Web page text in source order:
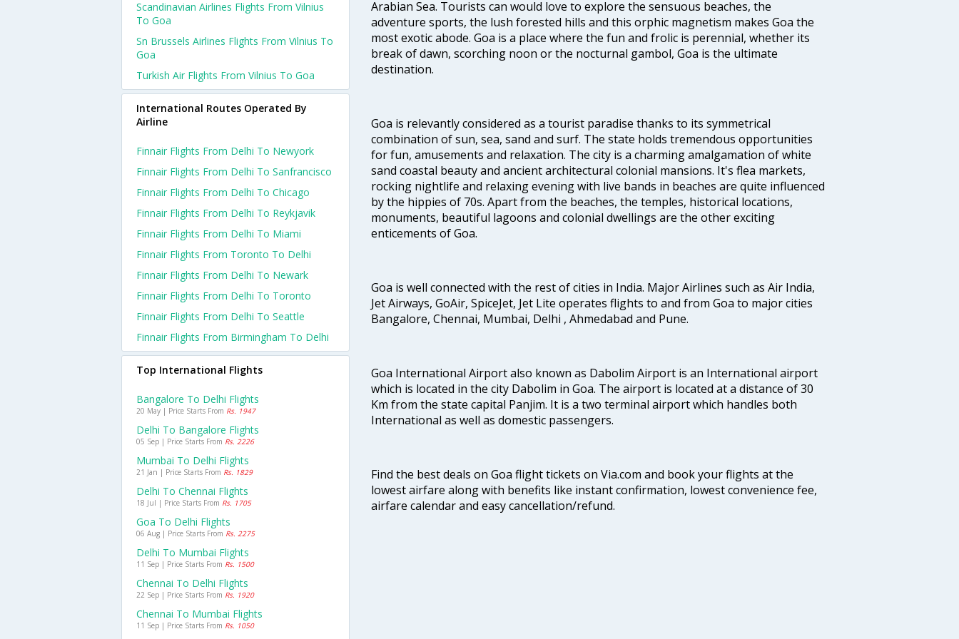
Arabian Sea. Tourists can would love to explore the sensuous beaches, the
adventure sports, the lush forested hills and this orphic magnetism makes Goa the
most exotic abode. Goa is a place where the fun and frolic is perennial, whether its
break of dawn, scorching noon or the nocturnal gambol, Goa is the ultimate
destination.
Goa is relevantly considered as a tourist paradise thanks to its symmetrical
combination of sun, sea, sand and surf. The state holds tremendous opportunities
for fun, amusements and relaxation. The city is a charming amalgamation of white
sand coastal beauty and ancient architectural colonial mansions. It's flea markets,
rocking nightlife and relaxing evening with live bands in beaches are quite influenced
by the hippies of 70s. Apart from the beaches, the temples, historical locations,
monuments, beautiful lagoons and colonial dwellings are the other exciting
enticements of Goa.
Goa is well connected with the rest of cities in India. Major Airlines such as Air India,
Jet Airways, GoAir, SpiceJet, Jet Lite operates flights to and from Goa to major cities
Bangalore, Chennai, Mumbai, Delhi , Ahmedabad and Pune.
Goa International Airport also known as Dabolim Airport is an International airport
which is located in the city Dabolim in Goa. The airport is located at a distance of 30
Km from the state capital Panjim. It is a two terminal airport which handles both
International as well as domestic passengers.
Find the best deals on Goa flight tickets on Via.com and book your flights at the
lowest airfare along with benefits like instant confirmation, lowest convenience fee,
airfare calendar and easy cancellation/refund.
Scandinavian Airlines Flights From Vilnius
To Goa
Sn Brussels Airlines Flights From Vilnius To
Goa
Turkish Air Flights From Vilnius To Goa
International Routes Operated By
Airline
Finnair Flights From Delhi To Newyork
Finnair Flights From Delhi To Sanfrancisco
Finnair Flights From Delhi To Chicago
Finnair Flights From Delhi To Reykjavik
Finnair Flights From Delhi To Miami
Finnair Flights From Toronto To Delhi
Finnair Flights From Delhi To Newark
Finnair Flights From Delhi To Toronto
Finnair Flights From Delhi To Seattle
Finnair Flights From Birmingham To Delhi
Top International Flights
Bangalore To Delhi Flights
20 May | Price Starts From Rs. 1947
Delhi To Bangalore Flights
05 Sep | Price Starts From Rs. 2226
Mumbai To Delhi Flights
21 Jan | Price Starts From Rs. 1829
Delhi To Chennai Flights
18 Jul | Price Starts From Rs. 1705
Goa To Delhi Flights
06 Aug | Price Starts From Rs. 2275
Delhi To Mumbai Flights
11 Sep | Price Starts From Rs. 1500
Chennai To Delhi Flights
22 Sep | Price Starts From Rs. 1920
Chennai To Mumbai Flights
11 Sep | Price Starts From Rs. 1050